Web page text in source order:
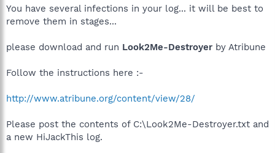
You have several infections in your log... it will be best to
remove them in stages...
please download and run Look2Me-Destroyer by Atribune
Follow the instructions here :-
http://www.atribune.org/content/view/28/
Please post the contents of C:\Look2Me-Destroyer.txt and
a new HiJackThis log.